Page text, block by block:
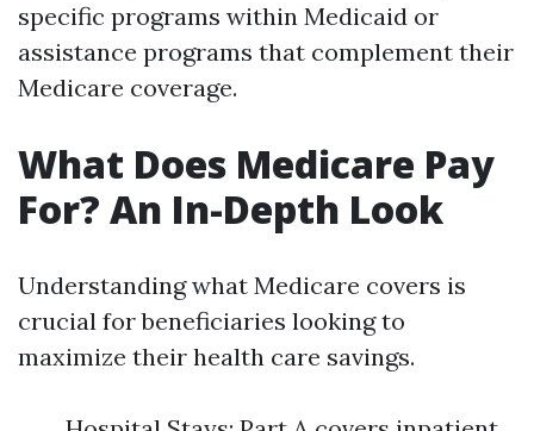
specific programs within Medicaid or
assistance programs that complement their
Medicare coverage.
What Does Medicare Pay
For? An In-Depth Look
Understanding what Medicare covers is
crucial for beneficiaries looking to
maximize their health care savings.